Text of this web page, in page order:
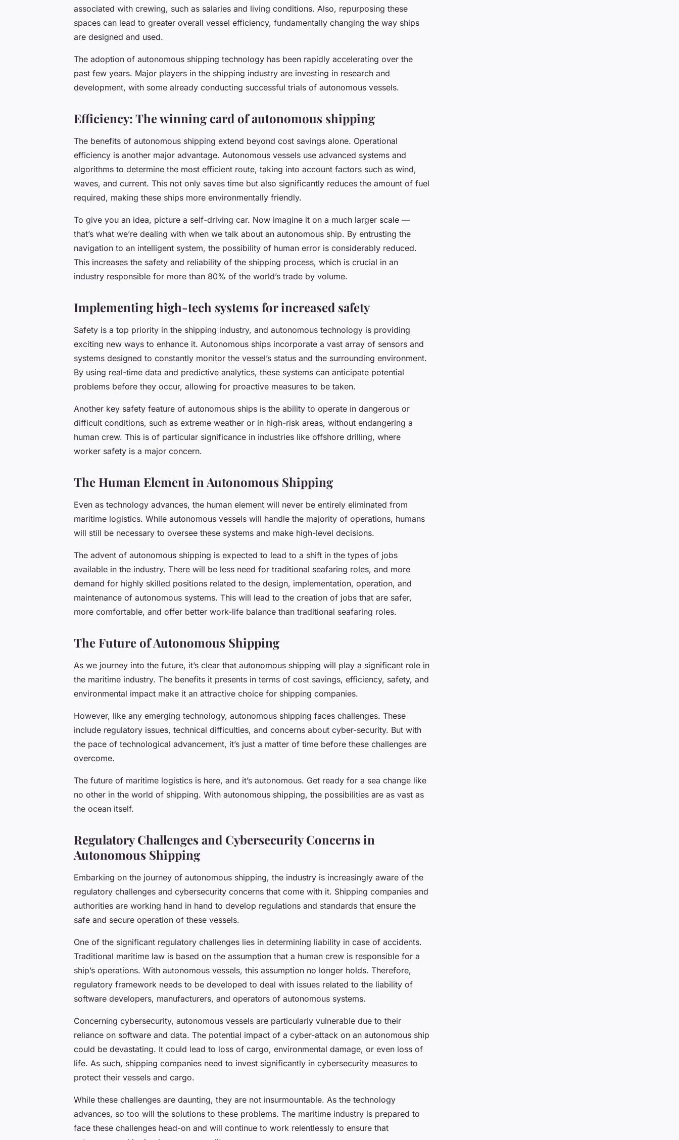
associated with crewing, such as salaries and living conditions. Also, repurposing these
spaces can lead to greater overall vessel efficiency, fundamentally changing the way ships
are designed and used.
The adoption of autonomous shipping technology has been rapidly accelerating over the
past few years. Major players in the shipping industry are investing in research and
development, with some already conducting successful trials of autonomous vessels.
Efficiency: The winning card of autonomous shipping
The benefits of autonomous shipping extend beyond cost savings alone. Operational
efficiency is another major advantage. Autonomous vessels use advanced systems and
algorithms to determine the most efficient route, taking into account factors such as wind,
waves, and current. This not only saves time but also significantly reduces the amount of fuel
required, making these ships more environmentally friendly.
To give you an idea, picture a self-driving car. Now imagine it on a much larger scale —
that’s what we’re dealing with when we talk about an autonomous ship. By entrusting the
navigation to an intelligent system, the possibility of human error is considerably reduced.
This increases the safety and reliability of the shipping process, which is crucial in an
industry responsible for more than 80% of the world’s trade by volume.
Implementing high-tech systems for increased safety
Safety is a top priority in the shipping industry, and autonomous technology is providing
exciting new ways to enhance it. Autonomous ships incorporate a vast array of sensors and
systems designed to constantly monitor the vessel’s status and the surrounding environment.
By using real-time data and predictive analytics, these systems can anticipate potential
problems before they occur, allowing for proactive measures to be taken.
Another key safety feature of autonomous ships is the ability to operate in dangerous or
difficult conditions, such as extreme weather or in high-risk areas, without endangering a
human crew. This is of particular significance in industries like offshore drilling, where
worker safety is a major concern.
The Human Element in Autonomous Shipping
Even as technology advances, the human element will never be entirely eliminated from
maritime logistics. While autonomous vessels will handle the majority of operations, humans
will still be necessary to oversee these systems and make high-level decisions.
The advent of autonomous shipping is expected to lead to a shift in the types of jobs
available in the industry. There will be less need for traditional seafaring roles, and more
demand for highly skilled positions related to the design, implementation, operation, and
maintenance of autonomous systems. This will lead to the creation of jobs that are safer,
more comfortable, and offer better work-life balance than traditional seafaring roles.
The Future of Autonomous Shipping
As we journey into the future, it’s clear that autonomous shipping will play a significant role in
the maritime industry. The benefits it presents in terms of cost savings, efficiency, safety, and
environmental impact make it an attractive choice for shipping companies.
However, like any emerging technology, autonomous shipping faces challenges. These
include regulatory issues, technical difficulties, and concerns about cyber-security. But with
the pace of technological advancement, it’s just a matter of time before these challenges are
overcome.
The future of maritime logistics is here, and it’s autonomous. Get ready for a sea change like
no other in the world of shipping. With autonomous shipping, the possibilities are as vast as
the ocean itself.
Regulatory Challenges and Cybersecurity Concerns in
Autonomous Shipping
Embarking on the journey of autonomous shipping, the industry is increasingly aware of the
regulatory challenges and cybersecurity concerns that come with it. Shipping companies and
authorities are working hand in hand to develop regulations and standards that ensure the
safe and secure operation of these vessels.
One of the significant regulatory challenges lies in determining liability in case of accidents.
Traditional maritime law is based on the assumption that a human crew is responsible for a
ship’s operations. With autonomous vessels, this assumption no longer holds. Therefore,
regulatory framework needs to be developed to deal with issues related to the liability of
software developers, manufacturers, and operators of autonomous systems.
Concerning cybersecurity, autonomous vessels are particularly vulnerable due to their
reliance on software and data. The potential impact of a cyber-attack on an autonomous ship
could be devastating. It could lead to loss of cargo, environmental damage, or even loss of
life. As such, shipping companies need to invest significantly in cybersecurity measures to
protect their vessels and cargo.
While these challenges are daunting, they are not insurmountable. As the technology
advances, so too will the solutions to these problems. The maritime industry is prepared to
face these challenges head-on and will continue to work relentlessly to ensure that